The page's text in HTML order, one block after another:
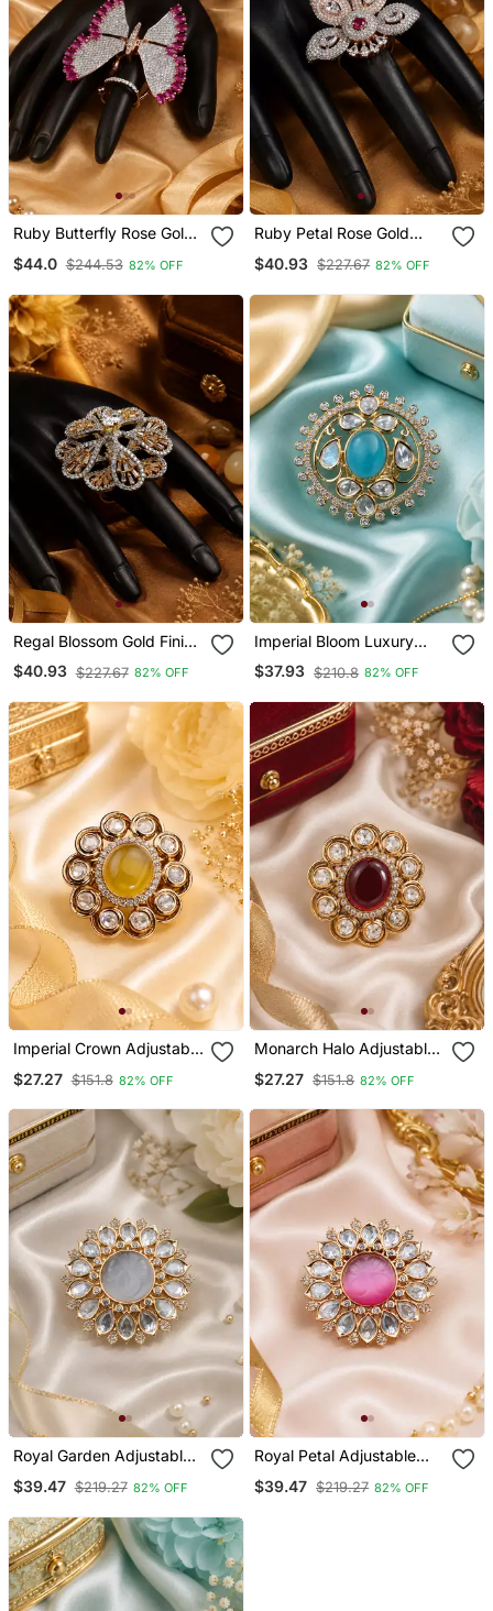
Ruby Butterfly Rose Gold
$44.0 $244.53 82% OFF
Ruby Petal Rose Gold
$40.93 $227.67 82% OFF
Regal Blossom Gold Finish
Cz Designer Ring
$40.93 $227.67 82% OFF
Imperial Bloom Luxury
Adjustable Ad Finger Ring
$37.93 $210.8 82% OFF
Imperial Crown Adjustable
$27.27 $151.8 82% OFF
Monarch Halo Adjustable
$27.27 $151.8 82% OFF
Royal Garden Adjustable
$39.47 $219.27 82% OFF
Royal Petal Adjustable
$39.47 $219.27 82% OFF